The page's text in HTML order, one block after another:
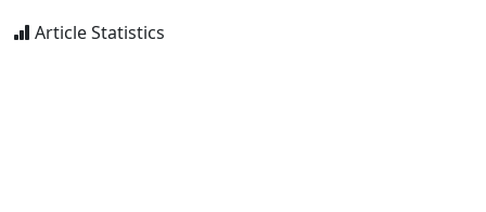
Article Statistics